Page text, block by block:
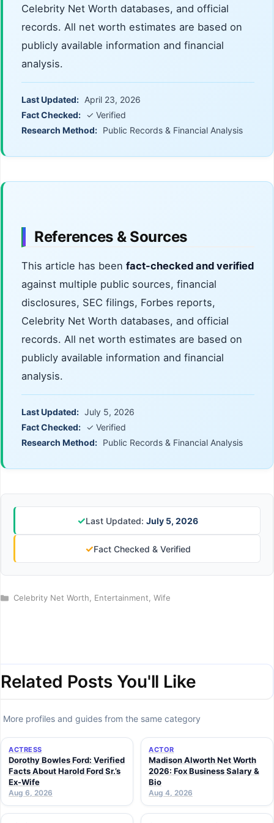
Celebrity Net Worth databases, and official
records. All net worth estimates are based on
publicly available information and financial
analysis.
Last Updated: April 23, 2026
Fact Checked: ✓ Verified
Research Method: Public Records & Financial Analysis
References & Sources
This article has been fact-checked and verified
against multiple public sources, financial
disclosures, SEC filings, Forbes reports,
Celebrity Net Worth databases, and official
records. All net worth estimates are based on
publicly available information and financial
analysis.
Last Updated: July 5, 2026
Fact Checked: ✓ Verified
Research Method: Public Records & Financial Analysis
✓Last Updated: July 5, 2026
✓Fact Checked & Verified
Categories
Celebrity Net Worth, Entertainment, Wife
Related Posts You'll Like
More profiles and guides from the same category
ACTRESS
Dorothy Bowles Ford: Verified
Facts About Harold Ford Sr.’s
Ex-Wife
Aug 6, 2026
ACTOR
Madison Alworth Net Worth
2026: Fox Business Salary &
Bio
Aug 4, 2026